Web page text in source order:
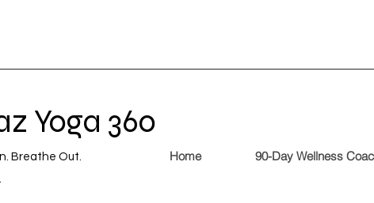
Yoga 360
Breathe Out.
Home 90-Day Wellness